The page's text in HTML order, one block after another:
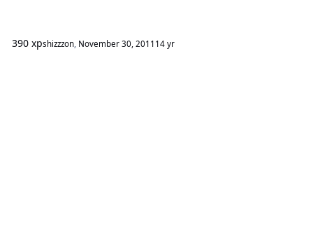
390 xpshizzzon, November 30, 2011 14 yr